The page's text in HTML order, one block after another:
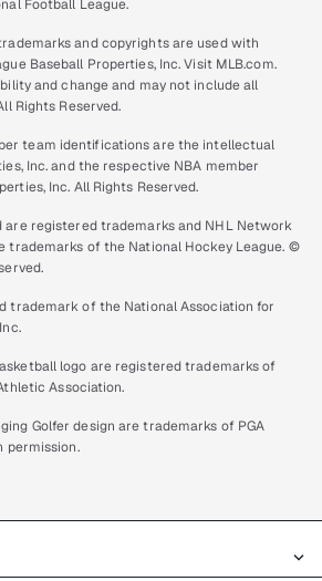
Football League.
and copyrights are used with
Baseball Properties, Inc. Visit MLB.com.
and change and may not include all
Rights Reserved.
team identifications are the intellectual
Inc. and the respective NBA member
Inc. All Rights Reserved.
are registered trademarks and NHL Network
trademarks of the National Hockey League. ©
trademark of the National Association for
logo are registered trademarks of
Association.
Golfer design are trademarks of PGA
permission.